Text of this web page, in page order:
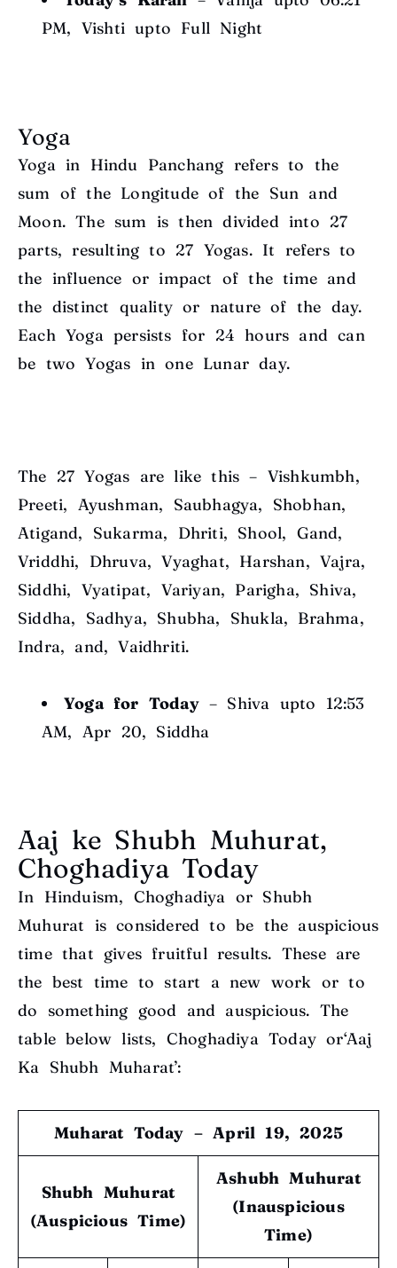
PM, Vishti upto Full Night
Yoga
Yoga in Hindu Panchang refers to the
sum of the Longitude of the Sun and
Moon. The sum is then divided into 27
parts, resulting to 27 Yogas. It refers to
the influence or impact of the time and
the distinct quality or nature of the day.
Each Yoga persists for 24 hours and can
be two Yogas in one Lunar day.
The 27 Yogas are like this – Vishkumbh,
Preeti, Ayushman, Saubhagya, Shobhan,
Atigand, Sukarma, Dhriti, Shool, Gand,
Vriddhi, Dhruva, Vyaghat, Harshan, Vajra,
Siddhi, Vyatipat, Variyan, Parigha, Shiva,
Siddha, Sadhya, Shubha, Shukla, Brahma,
Indra, and, Vaidhriti.
Yoga for Today– Shiva upto 12:53
AM, Apr 20, Siddha
Aaj ke Shubh Muhurat,
Choghadiya Today
In Hinduism, Choghadiya or Shubh
Muhurat is considered to be the auspicious
time that gives fruitful results. These are
the best time to start a new work or to
do something good and auspicious. The
table below lists, Choghadiya Today or‘Aaj
Ka Shubh Muharat’:
Muharat Today – April 19, 2025
Shubh Muhurat
(Auspicious Time)
Ashubh Muhurat
(Inauspicious
Time)